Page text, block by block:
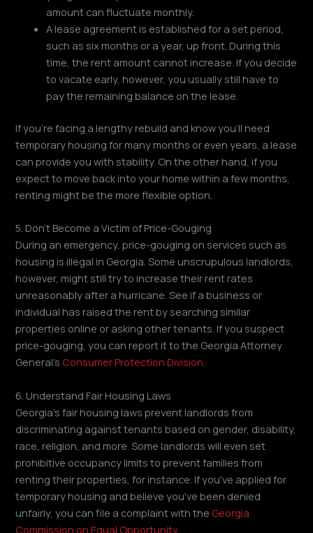
amount can fluctuate monthly.
A lease agreement is established for a set period,
such as six months or a year, up front. During this
time, the rent amount cannot increase. If you decide
to vacate early, however, you usually still have to
pay the remaining balance on the lease.
If you're facing a lengthy rebuild and know you'll need
temporary housing for many months or even years, a lease
can provide you with stability. On the other hand, if you
expect to move back into your home within a few months,
renting might be the more flexible option.
5. Don't Become a Victim of Price-Gouging
During an emergency, price-gouging on services such as
housing is illegal in Georgia. Some unscrupulous landlords,
however, might still try to increase their rent rates
unreasonably after a hurricane. See if a business or
individual has raised the rent by searching similar
properties online or asking other tenants. If you suspect
price-gouging, you can report it to the Georgia Attorney
General's Consumer Protection Division.
6. Understand Fair Housing Laws
Georgia's fair housing laws prevent landlords from
discriminating against tenants based on gender, disability,
race, religion, and more. Some landlords will even set
prohibitive occupancy limits to prevent families from
renting their properties, for instance. If you've applied for
temporary housing and believe you've been denied
unfairly, you can file a complaint with the Georgia
Commission on Equal Opportunity.